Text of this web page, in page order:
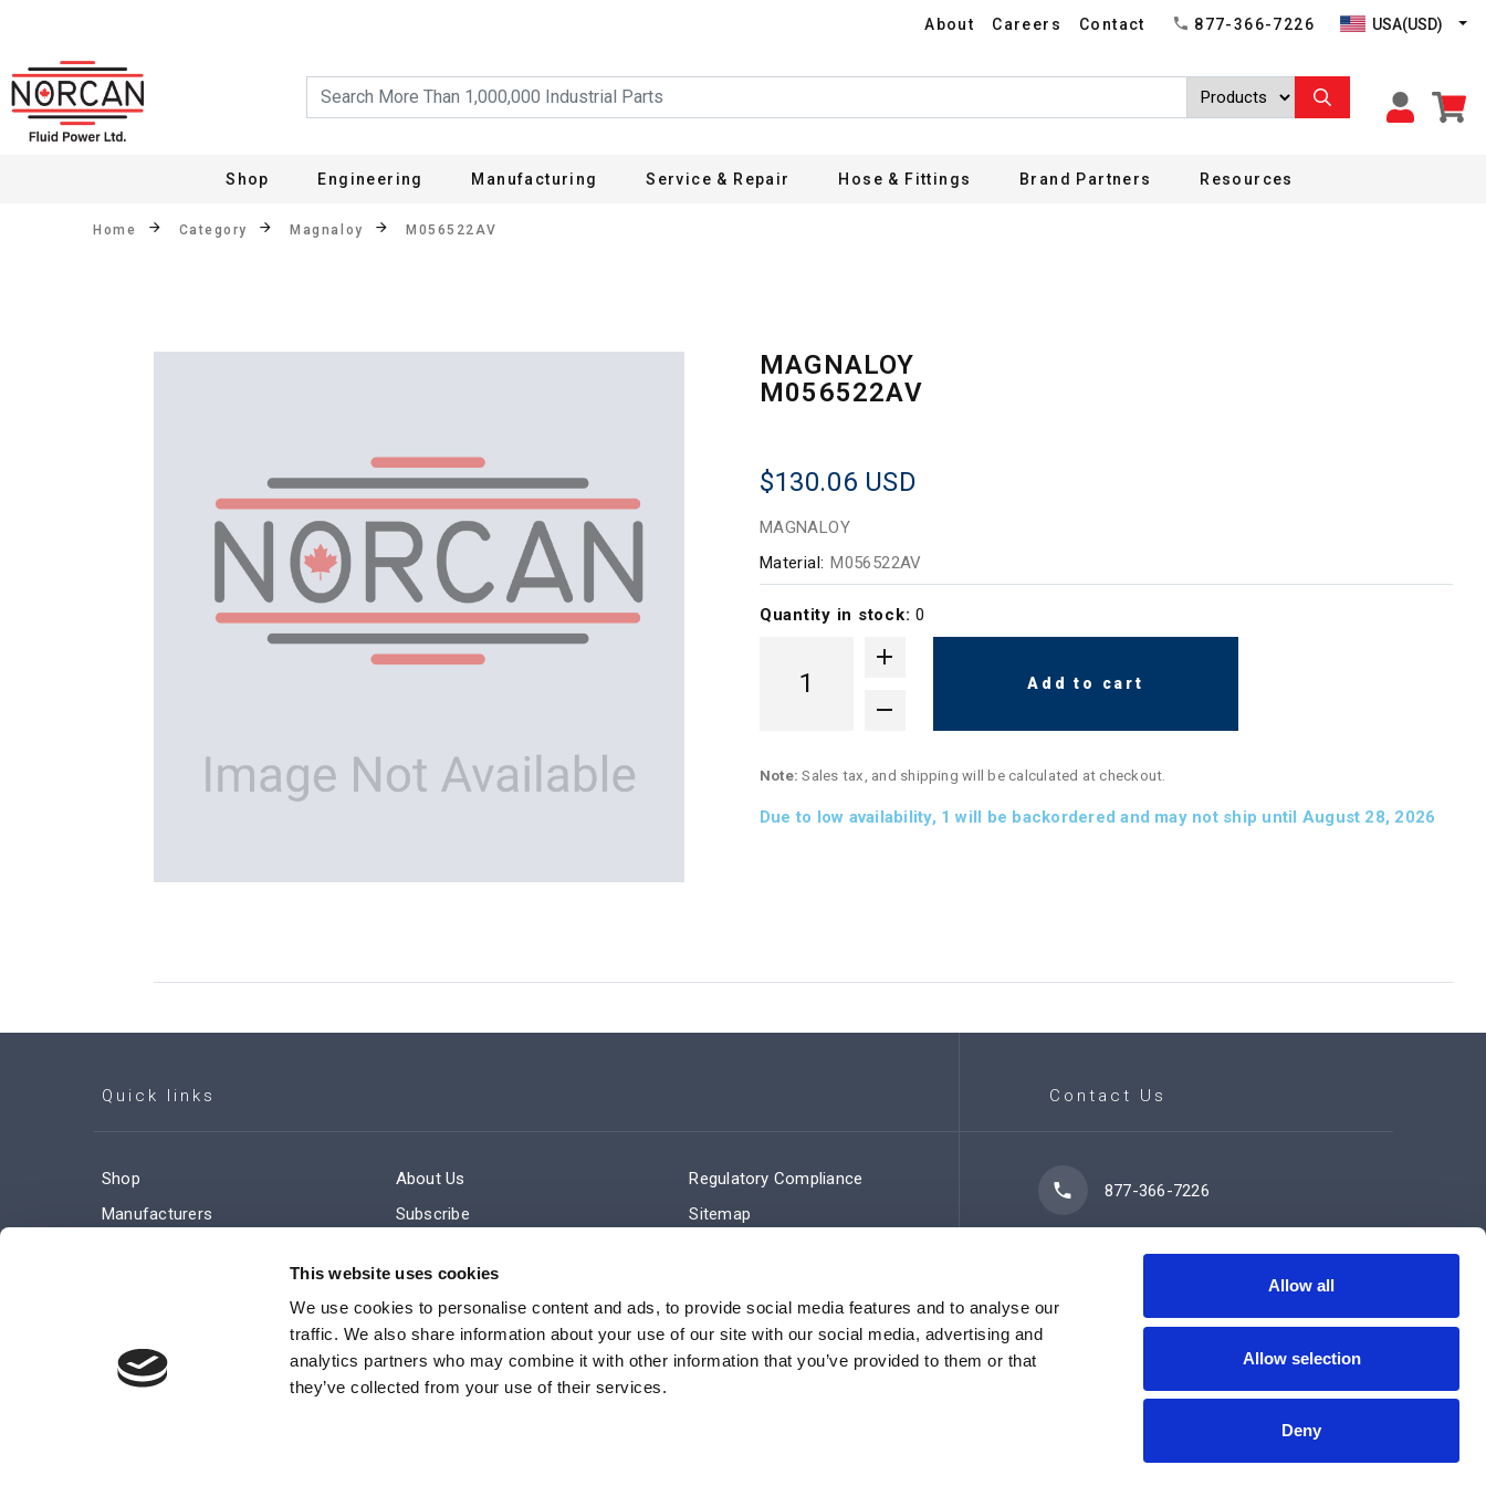
This website uses cookies
We use cookies to personalise content and ads, to provide social media features and to analyse our
traffic. We also share information about your use of our site with our social media, advertising and
analytics partners who may combine it with other information that you’ve provided to them or that
they’ve collected from your use of their services.
Allow all
Allow selection
Deny
About Careers Contact 877-366-7226 USA(USD)
Shop Engineering Manufacturing Service & Repair Hose & Fittings Brand Partners Resources
Home Category Magnaloy M056522AV
MAGNALOY
M056522AV
$130.06 USD
MAGNALOY
Material: M056522AV
Quantity in stock:0
Add to cart
Note: Sales tax, and shipping will be calculated at checkout.
Due to low availability, 1 will be backordered and may not ship until August 28, 2026
Quick links
Shop
Manufacturers
About Us
Subscribe
Regulatory Compliance
Sitemap
Contact Us
877-366-7226
7102 42 Street